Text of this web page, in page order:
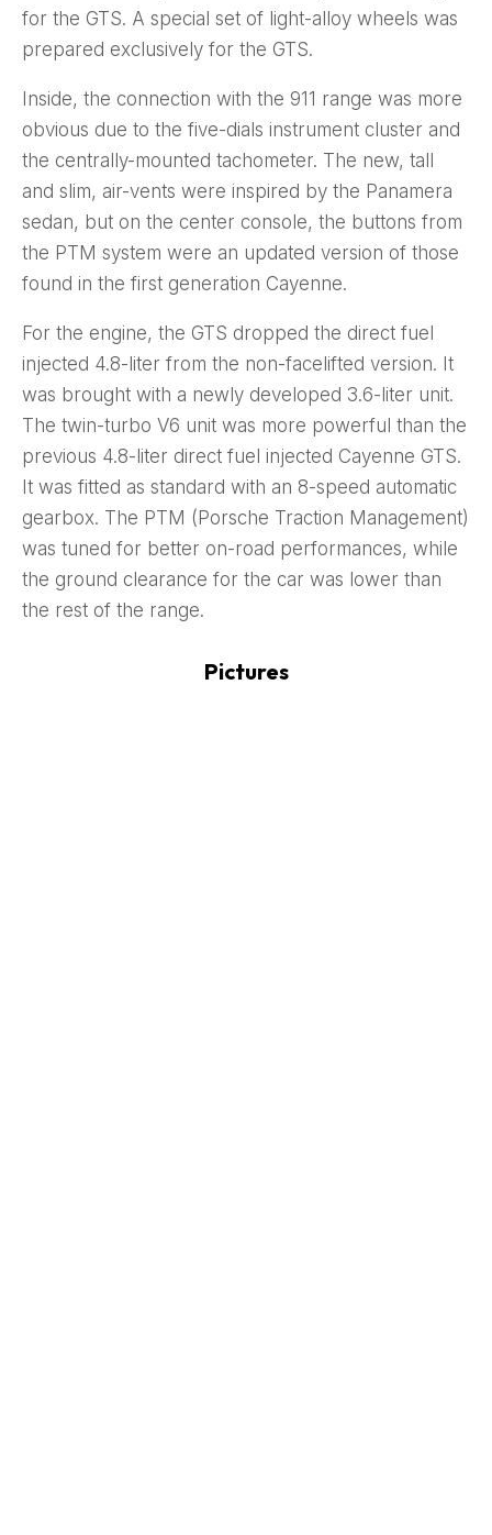
for the GTS. A special set of light-alloy wheels was
prepared exclusively for the GTS.
Inside, the connection with the 911 range was more
obvious due to the five-dials instrument cluster and
the centrally-mounted tachometer. The new, tall
and slim, air-vents were inspired by the Panamera
sedan, but on the center console, the buttons from
the PTM system were an updated version of those
found in the first generation Cayenne.
For the engine, the GTS dropped the direct fuel
injected 4.8-liter from the non-facelifted version. It
was brought with a newly developed 3.6-liter unit.
The twin-turbo V6 unit was more powerful than the
previous 4.8-liter direct fuel injected Cayenne GTS.
It was fitted as standard with an 8-speed automatic
gearbox. The PTM (Porsche Traction Management)
was tuned for better on-road performances, while
the ground clearance for the car was lower than
the rest of the range.
Pictures